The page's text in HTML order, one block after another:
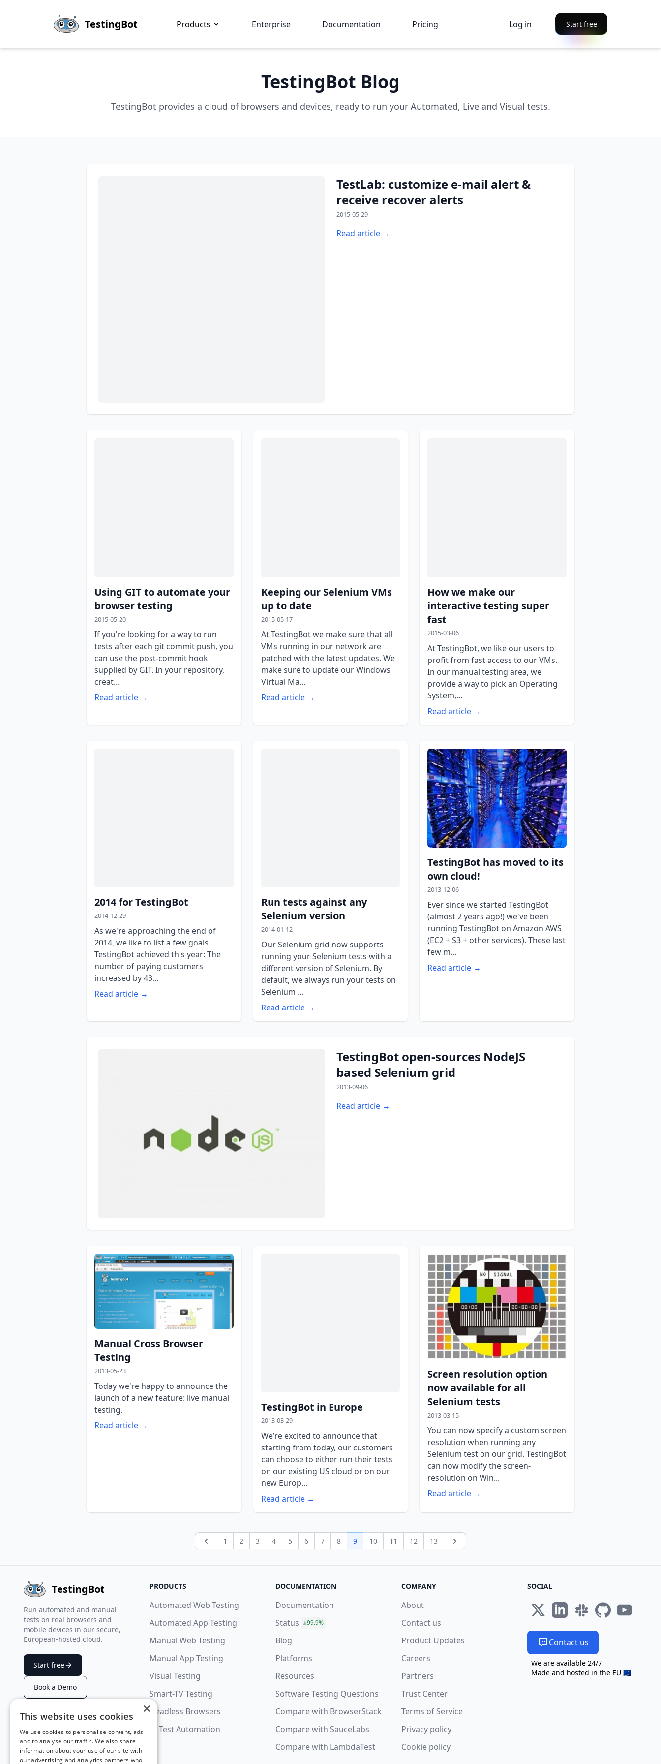
TestingBot Products Enterprise Documentation Pricing Log in Start free
TestingBot Blog
TestingBot provides a cloud of browsers and devices, ready to run your Automated, Live and Visual tests.
TestLab: customize e-mail alert &
receive recover alerts
2015-05-29
Read article →
Using GIT to automate your
browser testing
2015-05-20
If you're looking for a way to run
tests after each git commit push, you
can use the post-commit hook
supplied by GIT. In your repository,
creat...
Read article →
Keeping our Selenium VMs
up to date
2015-05-17
At TestingBot we make sure that all
VMs running in our network are
patched with the latest updates. We
make sure to update our Windows
Virtual Ma...
Read article →
How we make our
interactive testing super
fast
2015-03-06
At TestingBot, we like our users to
profit from fast access to our VMs.
In our manual testing area, we
provide a way to pick an Operating
System,...
Read article →
2014 for TestingBot
2014-12-29
As we're approaching the end of
2014, we like to list a few goals
TestingBot achieved this year: The
number of paying customers
increased by 43...
Read article →
Run tests against any
Selenium version
2014-01-12
Our Selenium grid now supports
running your Selenium tests with a
different version of Selenium. By
default, we always run your tests on
Selenium ...
Read article →
TestingBot has moved to its
own cloud!
2013-12-06
Ever since we started TestingBot
(almost 2 years ago!) we've been
running TestingBot on Amazon AWS
(EC2 + S3 + other services). These last
few m...
Read article →
TestingBot open-sources NodeJS
based Selenium grid
2013-09-06
Read article →
Manual Cross Browser
Testing
2013-05-23
Today we're happy to announce the
launch of a new feature: live manual
testing.
Read article →
TestingBot in Europe
2013-03-29
We’re excited to announce that
starting from today, our customers
can choose to either run their tests
on our existing US cloud or on our
new Europ...
Read article →
Screen resolution option
now available for all
Selenium tests
2013-03-15
You can now specify a custom screen
resolution when running any
Selenium test on our grid. TestingBot
can now modify the screen-
resolution on Win...
Read article →
Previous page
1 2 3 4 5 6 7 8 9 10 11 12 13 Next page
TestingBot
Run automated and manual
tests on real browsers and
mobile devices in our secure,
European-hosted cloud.
Start free
Book a Demo
SUMMARIZE WITH AI
PRODUCTS
Automated Web Testing
Automated App Testing
Manual Web Testing
Manual App Testing
Visual Testing
Smart-TV Testing
Headless Browsers
AI Test Automation
DOCUMENTATION
Documentation
Status
99.9%
Blog
Platforms
Resources
Software Testing Questions
Compare with BrowserStack
Compare with SauceLabs
Compare with LambdaTest
COMPANY
About
Contact us
Product Updates
Careers
Partners
Trust Center
Terms of Service
Privacy policy
Cookie policy
SOCIAL
Contact us
We are available 24/7
Made and hosted in the EU 🇪🇺
×
This website uses cookies
We use cookies to personalise content, ads
and to analyse our traffic. We also share
information about your use of our site with
our advertising and analytics partners who